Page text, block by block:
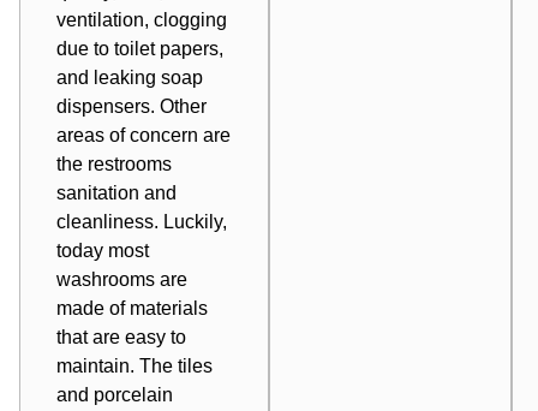
ventilation, clogging
due to toilet papers,
and leaking soap
dispensers. Other
areas of concern are
the restrooms
sanitation and
cleanliness. Luckily,
today most
washrooms are
made of materials
that are easy to
maintain. The tiles
and porcelain